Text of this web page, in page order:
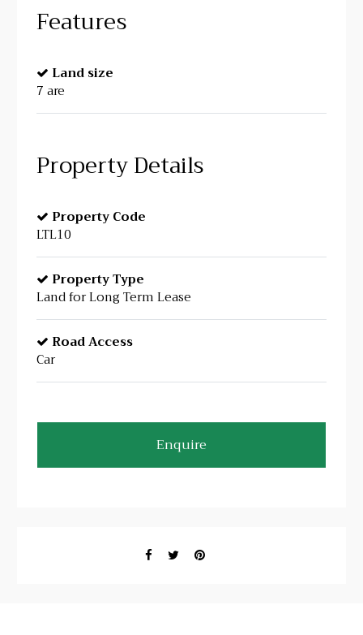
Features
Land size
7 are
Property Details
Property Code
LTL10
Property Type
Land for Long Term Lease
Road Access
Car
Enquire